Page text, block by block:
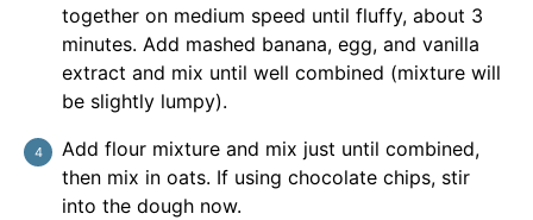
together on medium speed until fluffy, about 3
minutes. Add mashed banana, egg, and vanilla
extract and mix until well combined (mixture will
be slightly lumpy).
Add flour mixture and mix just until combined,
then mix in oats. If using chocolate chips, stir
into the dough now.